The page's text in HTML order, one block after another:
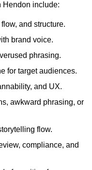
Hendon include:
and structure.
brand voice.
phrasing.
for target audiences.
and UX.
awkward phrasing, or
flow.
compliance, and